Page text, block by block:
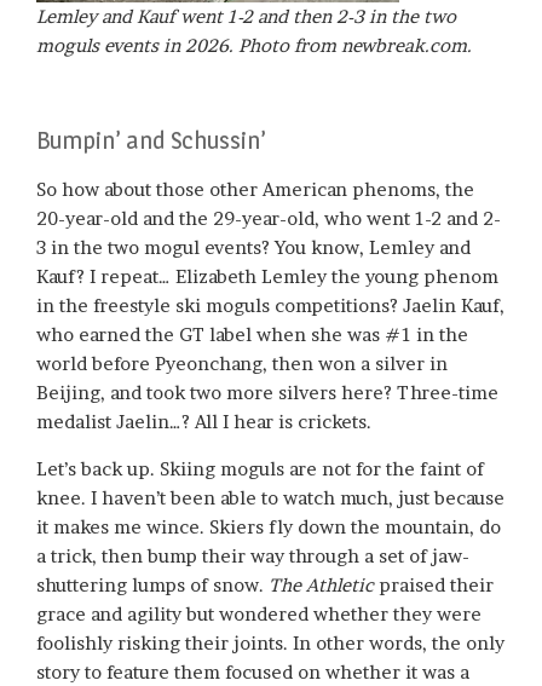
Lemley and Kauf went 1-2 and then 2-3 in the two
moguls events in 2026. Photo from newbreak.com.
Bumpin’ and Schussin’
So how about those other American phenoms, the
20-year-old and the 29-year-old, who went 1-2 and 2-
3 in the two mogul events? You know, Lemley and
Kauf? I repeat… Elizabeth Lemley the young phenom
in the freestyle ski moguls competitions? Jaelin Kauf,
who earned the GT label when she was #1 in the
world before Pyeonchang, then won a silver in
Beijing, and took two more silvers here? Three-time
medalist Jaelin…? All I hear is crickets.
Let’s back up. Skiing moguls are not for the faint of
knee. I haven’t been able to watch much, just because
it makes me wince. Skiers fly down the mountain, do
a trick, then bump their way through a set of jaw-
shuttering lumps of snow. The Athleticpraised their
grace and agility but wondered whether they were
foolishly risking their joints. In other words, the only
story to feature them focused on whether it was a